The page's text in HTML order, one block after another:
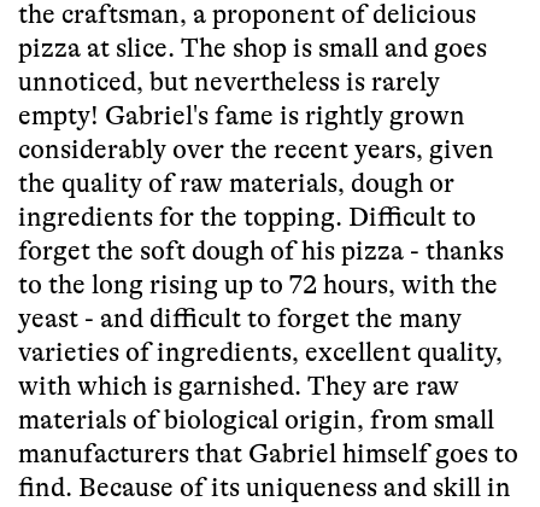
the craftsman, a proponent of delicious
pizza at slice. The shop is small and goes
unnoticed, but nevertheless is rarely
empty! Gabriel's fame is rightly grown
considerably over the recent years, given
the quality of raw materials, dough or
ingredients for the topping. Difficult to
forget the soft dough of his pizza - thanks
to the long rising up to 72 hours, with the
yeast - and difficult to forget the many
varieties of ingredients, excellent quality,
with which is garnished. They are raw
materials of biological origin, from small
manufacturers that Gabriel himself goes to
find. Because of its uniqueness and skill in